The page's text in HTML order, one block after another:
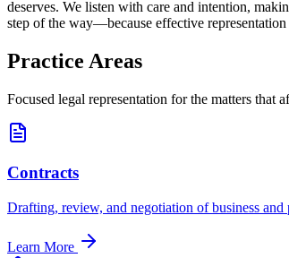
deserves. We listen with care and intention,
step of the way—because effective
Practice Areas
Focused legal representation for the matters that
Contracts
Drafting, review, and negotiation of business and
Learn More